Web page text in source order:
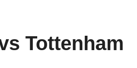
Tottenham